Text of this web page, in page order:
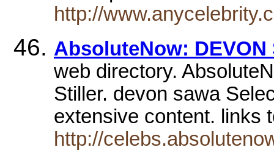
http://
AbsoluteNow: DEVON
web directory.
Stiller. devon sawa
extensive content.
http://